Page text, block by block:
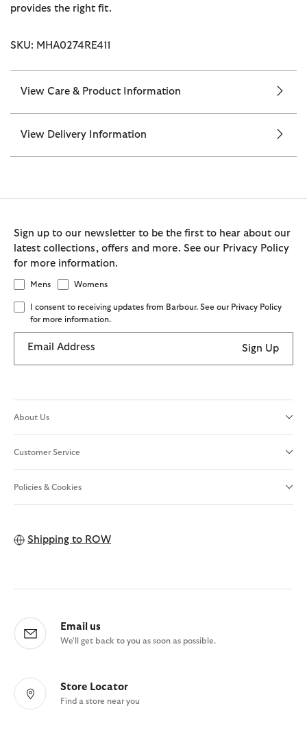
provides the right fit.
SKU: MHA0274RE411
View Care & Product Information
View Delivery Information
Sign up to our newsletter to be the first to hear about our
latest collections, offers and more. See our Privacy Policy
for more information.
Mens Womens
I consent to receiving updates from Barbour. See our Privacy Policy
for more information.
Email Address Sign Up
About Us
Customer Service
Policies & Cookies
Shipping to ROW
Email us
We'll get back to you as soon as possible.
Store Locator
Find a store near you